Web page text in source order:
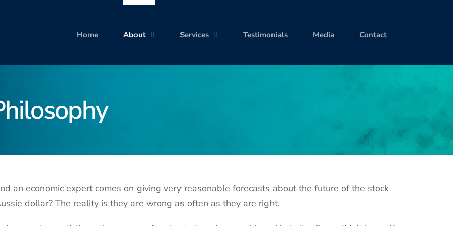
Home About Services Testimonials Media Contact
an economic expert comes on giving very reasonable forecasts about the future of the stock
dollar? The reality is they are wrong as often as they are right.